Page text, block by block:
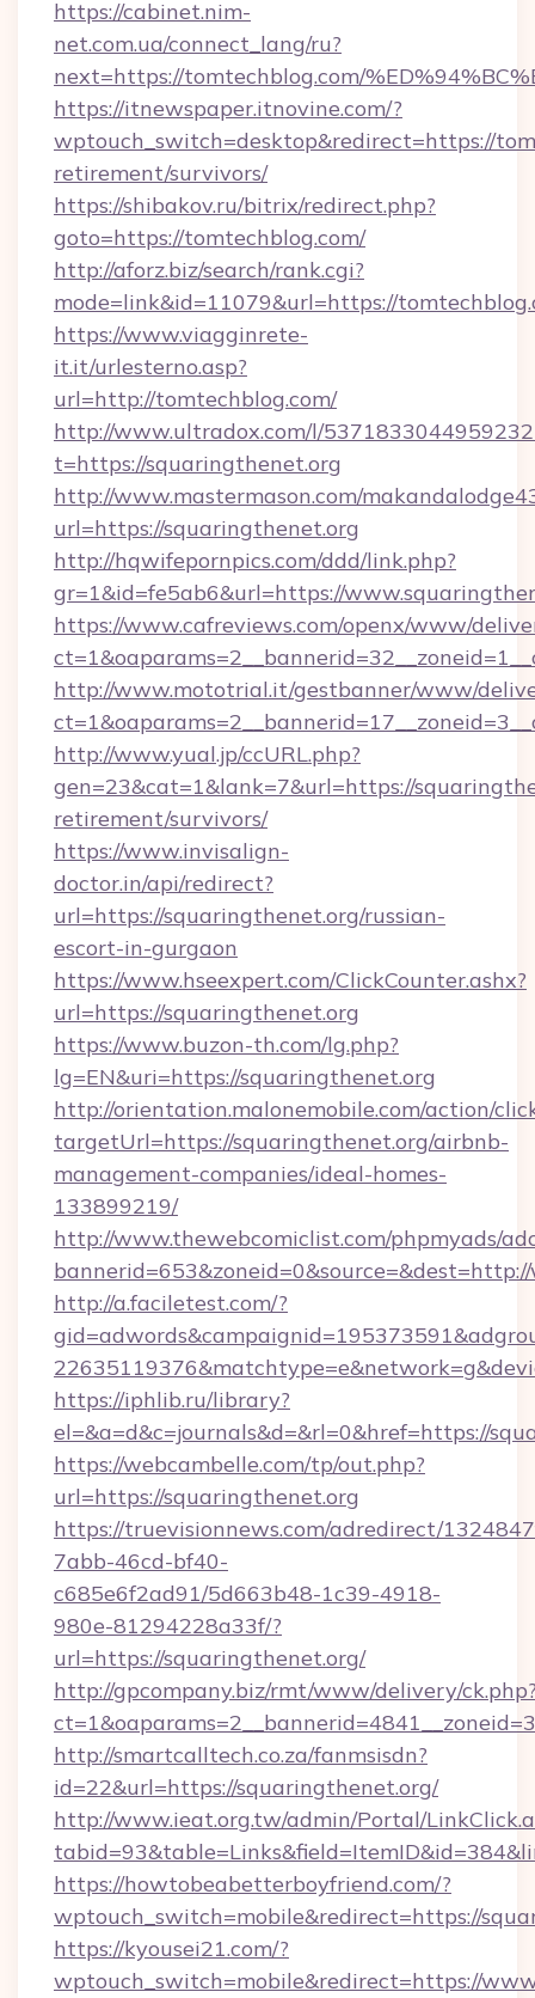
https://cabinet.nim-
net.com.ua/connect_lang/ru?
next=https://tomtechblog.com/
https://itnewspaper.itnovine.com/?
wptouch_switch=desktop&redirect=https://
retirement/survivors/
https://shibakov.ru/bitrix/redirect.php?
goto=https://tomtechblog.com/
http://aforz.biz/search/rank.cgi?
mode=link&id=11079&url=https://
https://www.viagginrete-
it.it/urlesterno.asp?
url=http://tomtechblog.com/
http://www.ultradox.com/l/
t=https://squaringthenet.org
http://www.mastermason.com/
url=https://squaringthenet.org
http://hqwifepornpics.com/ddd/link.php?
gr=1&id=fe5ab6&url=https://
https://www.cafreviews.com/openx/www/
http://www.mototrial.it/gestbanner/www/
http://www.yual.jp/ccURL.php?
gen=23&cat=1&lank=7&url=https://
retirement/survivors/
https://www.invisalign-
doctor.in/api/redirect?
url=https://squaringthenet.org/russian-
escort-in-gurgaon
https://www.hseexpert.com/ClickCounter.ashx?
url=https://squaringthenet.org
https://www.buzon-th.com/lg.php?
lg=EN&uri=https://squaringthenet.org
http://orientation.malonemobile.com/action/
targetUrl=https://squaringthenet.org/airbnb-
management-companies/ideal-homes-
133899219/
http://www.thewebcomiclist.com/phpmyads/
http://a.faciletest.com/?
https://iphlib.ru/library?
el=&a=d&c=journals&d=&rl=0&href=https://
https://webcambelle.com/tp/out.php?
url=https://squaringthenet.org
https://truevisionnews.com/adredirect/
7abb-46cd-bf40-
c685e6f2ad91/5d663b48-1c39-4918-
980e-81294228a33f/?
url=https://squaringthenet.org/
http://gpcompany.biz/rmt/www/delivery/
http://smartcalltech.co.za/fanmsisdn?
id=22&url=https://squaringthenet.org/
http://www.ieat.org.tw/admin/Portal/
https://howtobeabetterboyfriend.com/?
wptouch_switch=mobile&redirect=https://
https://kyousei21.com/?
wptouch_switch=mobile&redirect=https://